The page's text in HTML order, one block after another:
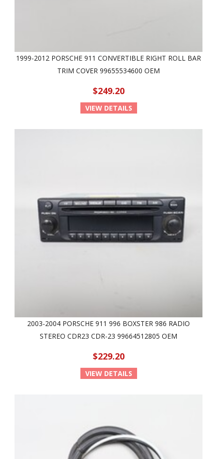
1999-2012 PORSCHE 911 CONVERTIBLE RIGHT ROLL BAR
TRIM COVER 99655534600 OEM
$249.20
VIEW DETAILS
2003-2004 PORSCHE 911 996 BOXSTER 986 RADIO
STEREO CDR23 CDR-23 99664512805 OEM
$229.20
VIEW DETAILS